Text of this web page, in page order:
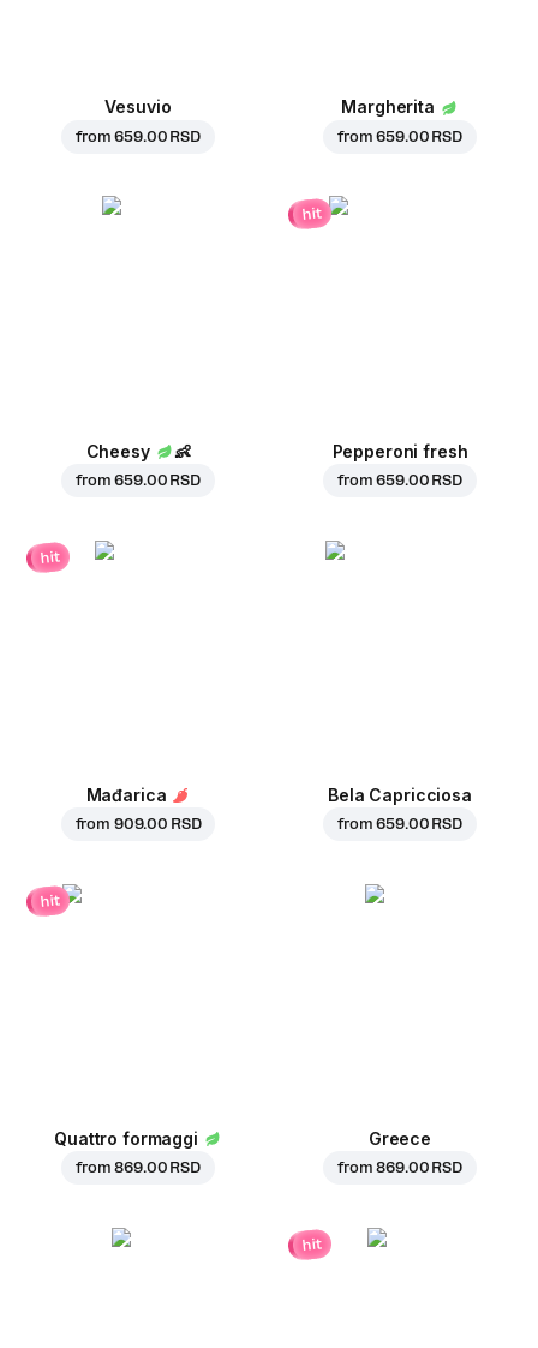
Vesuvio
from659.00 RSD
Margherita
from659.00 RSD
Cheesy 👶
from659.00 RSD
hit
Pepperoni fresh
from659.00 RSD
hit
Mađarica
from 909.00 RSD
Bela Capricciosa
from659.00 RSD
hit
Quattro formaggi
from869.00 RSD
Greece
from869.00 RSD
hit